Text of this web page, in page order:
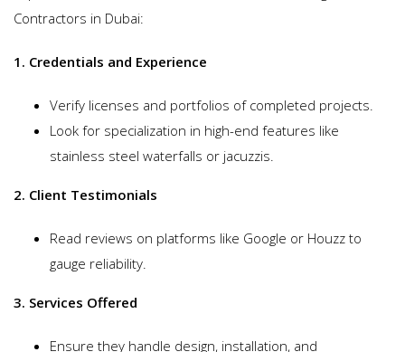
Contractors in Dubai:
1. Credentials and Experience
Verify licenses and portfolios of completed projects.
Look for specialization in high-end features like
stainless steel waterfalls or jacuzzis.
2. Client Testimonials
Read reviews on platforms like Google or Houzz to
gauge reliability.
3. Services Offered
Ensure they handle design, installation, and